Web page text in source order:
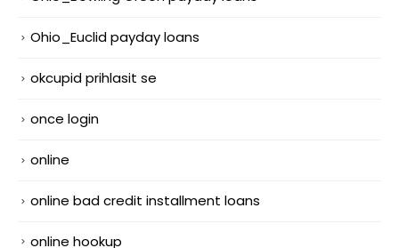
Ohio_Euclid payday loans
okcupid prihlasit se
once login
online
online bad credit installment loans
online hookup